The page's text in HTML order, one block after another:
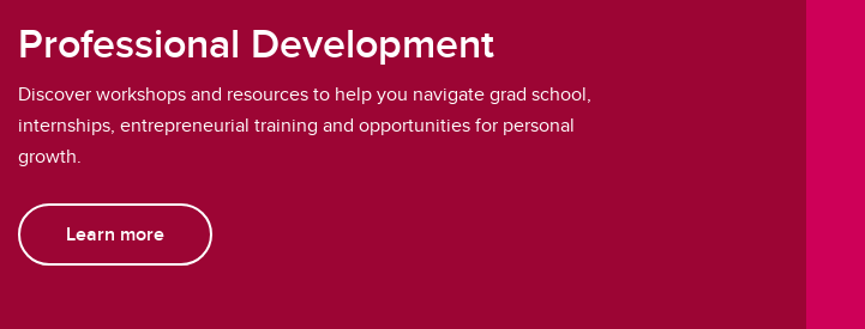
Professional Development
Discover workshops and resources to help you navigate grad school,
internships, entrepreneurial training and opportunities for personal
growth.
Learn more